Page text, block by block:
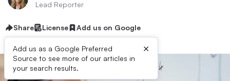
Lead Reporter
Share License Add us on Google
Add us as a Google Preferred
Source to see more of our articles in
your search results.
×